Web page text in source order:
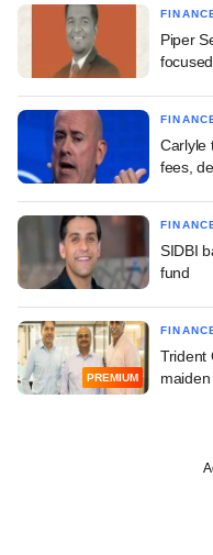
Piper
Carlyle
fees,
SIDBI
fund
PREMIUM
Trident